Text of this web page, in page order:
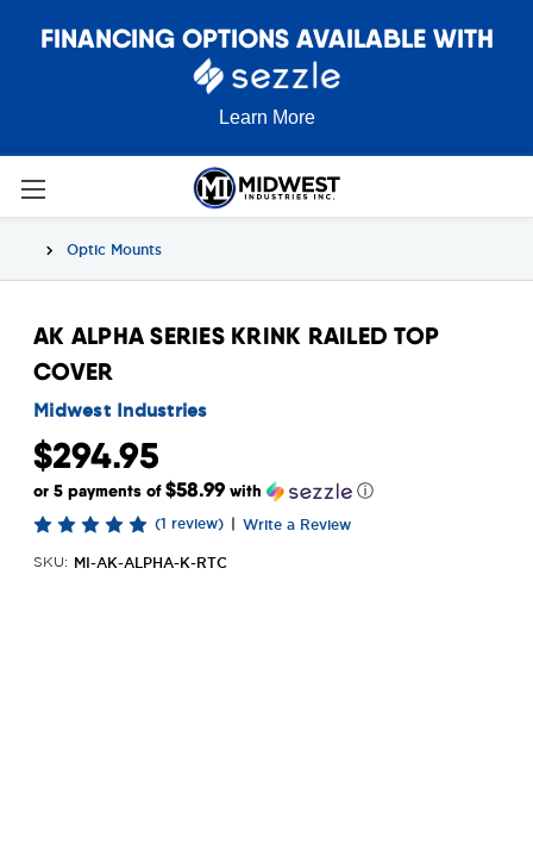
FINANCING OPTIONS AVAILABLE WITH
Learn More
Optic Mounts
AK ALPHA SERIES KRINK RAILED TOP
COVER
Midwest Industries
$294.95
or 5 payments of$58.99 with ⓘ
(1 review) | Write a Review
SKU: MI-AK-ALPHA-K-RTC